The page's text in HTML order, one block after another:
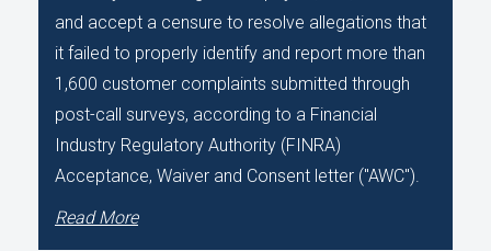
and accept a censure to resolve allegations that
it failed to properly identify and report more than
1,600 customer complaints submitted through
post-call surveys, according to a Financial
Industry Regulatory Authority (FINRA)
Acceptance, Waiver and Consent letter ("AWC").
Read More